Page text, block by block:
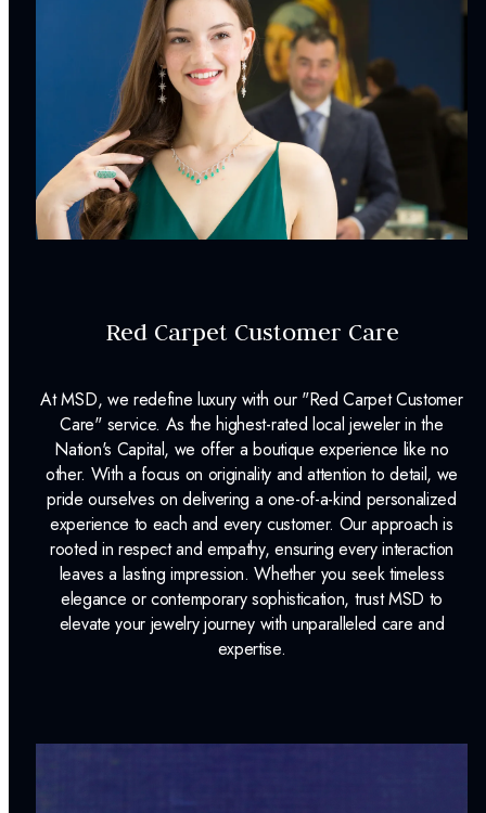
Yes
Red Carpet Customer Care
At MSD, we redefine luxury with our "Red Carpet Customer
Care" service. As the highest-rated local jeweler in the
Nation's Capital, we offer a boutique experience like no
other. With a focus on originality and attention to detail, we
pride ourselves on delivering a one-of-a-kind personalized
experience to each and every customer. Our approach is
rooted in respect and empathy, ensuring every interaction
leaves a lasting impression. Whether you seek timeless
elegance or contemporary sophistication, trust MSD to
elevate your jewelry journey with unparalleled care and
expertise.